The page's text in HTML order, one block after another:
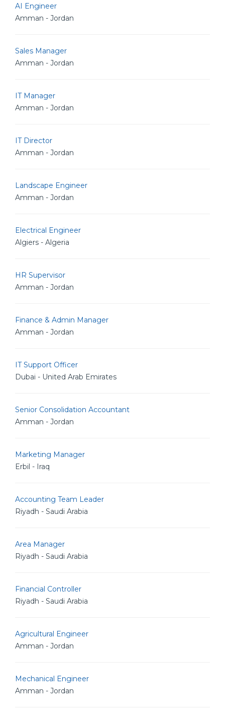
AI Engineer
Amman - Jordan
Sales Manager
Amman - Jordan
IT Manager
Amman - Jordan
IT Director
Amman - Jordan
Landscape Engineer
Amman - Jordan
Electrical Engineer
Algiers - Algeria
HR Supervisor
Amman - Jordan
Finance & Admin Manager
Amman - Jordan
IT Support Officer
Dubai - United Arab Emirates
Senior Consolidation Accountant
Amman - Jordan
Marketing Manager
Erbil - Iraq
Accounting Team Leader
Riyadh - Saudi Arabia
Area Manager
Riyadh - Saudi Arabia
Financial Controller
Riyadh - Saudi Arabia
Agricultural Engineer
Amman - Jordan
Mechanical Engineer
Amman - Jordan